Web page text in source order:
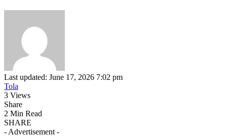
Last updated: June 17, 2026 7:02 pm
Tola
3 Views
Share
2 Min Read
SHARE
- Advertisement -